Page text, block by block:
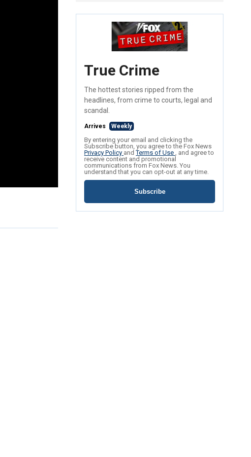
True Crime
The hottest stories ripped from the
headlines, from crime to courts, legal and
scandal.
Arrives Weekly
By entering your email and clicking the
Subscribe button, you agree to the Fox News
Privacy Policy andTerms of Use , and agree to
receive content and promotional
communications from Fox News. You
understand that you can opt-out at any time.
Subscribe